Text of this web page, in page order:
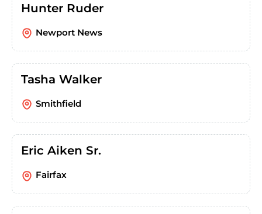
Hunter Ruder
Newport News
Tasha Walker
Smithfield
Eric Aiken Sr.
Fairfax